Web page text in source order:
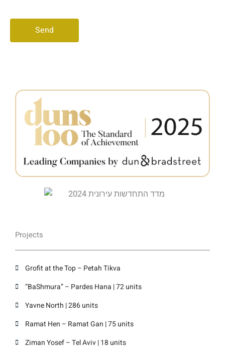
Send
Projects
Grofit at the Top – Petah Tikva
“BaShmura” – Pardes Hana | 72 units
Yavne North | 286 units
Ramat Hen – Ramat Gan | 75 units
Ziman Yosef – Tel Aviv | 18 units